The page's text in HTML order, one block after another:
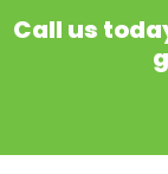
Call us